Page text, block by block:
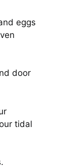
eggs
door
tidal